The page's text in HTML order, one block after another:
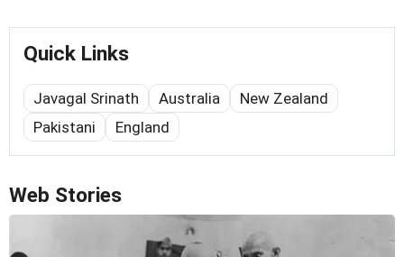
Quick Links
Javagal Srinath Australia
New Zealand
Pakistani
England
Web Stories